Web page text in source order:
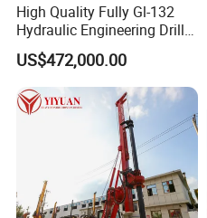
High Quality Fully Gl-132
Hydraulic Engineering Drill
US$472,000.00